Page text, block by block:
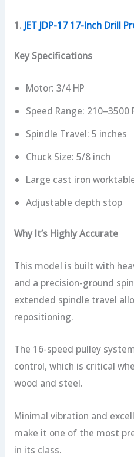
1. JET JDP-17 17-Inch Drill
Key Specifications
Motor: 3/4 HP
Speed Range: 210–3500
Spindle Travel: 5 inches
Chuck Size: 5/8 inch
Large cast iron
Adjustable depth stop
Why It’s Highly Accurate
This model is built with
and a precision-ground
extended spindle travel
repositioning.
The 16-speed pulley
control, which is critical
wood and steel.
Minimal vibration and
make it one of the most
in its class.